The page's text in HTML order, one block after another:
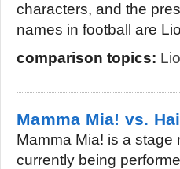
characters, and the
names in football are
comparison topics:
Mamma Mia! vs.
Mamma Mia! is a stage
currently being